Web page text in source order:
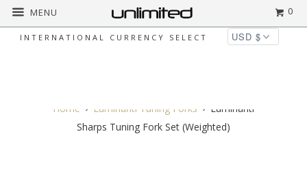
INTERNATIONAL CURRENCY SELECT
MENU 0
Home Luminanti Tuning Forks
Luminanti
Sharps Tuning Fork Set (Weighted)